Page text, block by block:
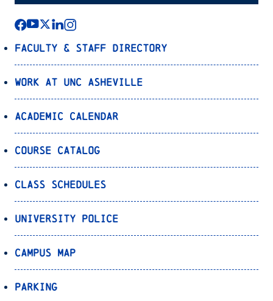
Faculty & Staff Directory
Work at UNC Asheville
Academic Calendar
Course Catalog
Class Schedules
University Police
Campus Map
Parking